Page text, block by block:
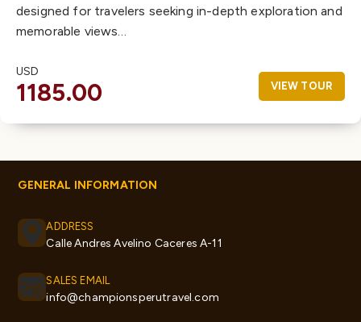
designed for travelers seeking in-depth exploration and
memorable views…
USD
1185.00 VIEW TOUR
GENERAL INFORMATION
ADDRESS
Calle Andres Avelino Caceres A-11
SALES EMAIL
info@championsperutravel.com